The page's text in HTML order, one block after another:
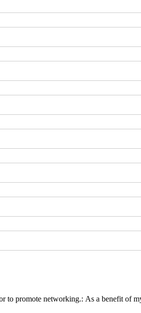
to promote networking.
to promote networking.: As a benefit of